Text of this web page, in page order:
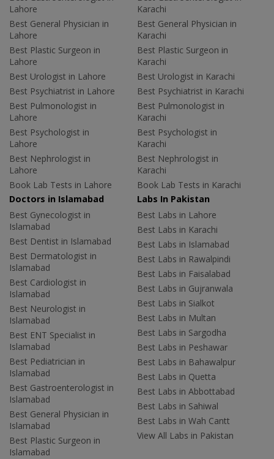
Lahore
Best General Physician in
Lahore
Best Plastic Surgeon in
Lahore
Best Urologist in Lahore
Best Psychiatrist in Lahore
Best Pulmonologist in
Lahore
Best Psychologist in
Lahore
Best Nephrologist in
Lahore
Book Lab Tests in Lahore
Karachi
Best General Physician in
Karachi
Best Plastic Surgeon in
Karachi
Best Urologist in Karachi
Best Psychiatrist in Karachi
Best Pulmonologist in
Karachi
Best Psychologist in
Karachi
Best Nephrologist in
Karachi
Book Lab Tests in Karachi
Doctors in Islamabad
Best Gynecologist in
Islamabad
Best Dentist in Islamabad
Best Dermatologist in
Islamabad
Best Cardiologist in
Islamabad
Best Neurologist in
Islamabad
Best ENT Specialist in
Islamabad
Best Pediatrician in
Islamabad
Best Gastroenterologist in
Islamabad
Best General Physician in
Islamabad
Best Plastic Surgeon in
Islamabad
Labs In Pakistan
Best Labs in Lahore
Best Labs in Karachi
Best Labs in Islamabad
Best Labs in Rawalpindi
Best Labs in Faisalabad
Best Labs in Gujranwala
Best Labs in Sialkot
Best Labs in Multan
Best Labs in Sargodha
Best Labs in Peshawar
Best Labs in Bahawalpur
Best Labs in Quetta
Best Labs in Abbottabad
Best Labs in Sahiwal
Best Labs in Wah Cantt
View All Labs in Pakistan